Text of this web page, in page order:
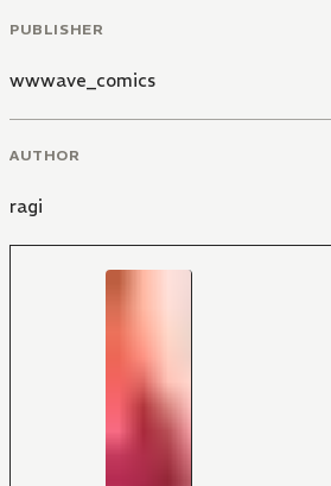
PUBLISHER
wwwave_comics
AUTHOR
ragi